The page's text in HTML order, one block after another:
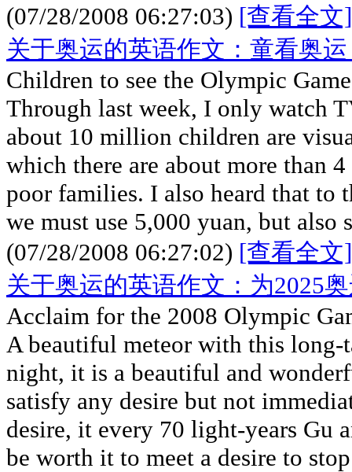
(07/28/2008 06:27:03) [查看全文]
关于奥运的英语作文：童看奥
Children to see the Olympic
Through last week, I only watch
about 10 million children are
which there are about more than
poor families. I also heard that to
we must use 5,000 yuan, but also
(07/28/2008 06:27:02) [查看全文]
关于奥运的英语作文：为2025
Acclaim for the 2008 Olympic
A beautiful meteor with this long-
night, it is a beautiful and
satisfy any desire but not
desire, it every 70 light-years Gu
be worth it to meet a desire to